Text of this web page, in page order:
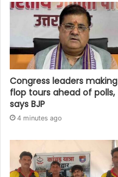
Congress leaders making
flop tours ahead of polls,
says BJP
4 minutes ago